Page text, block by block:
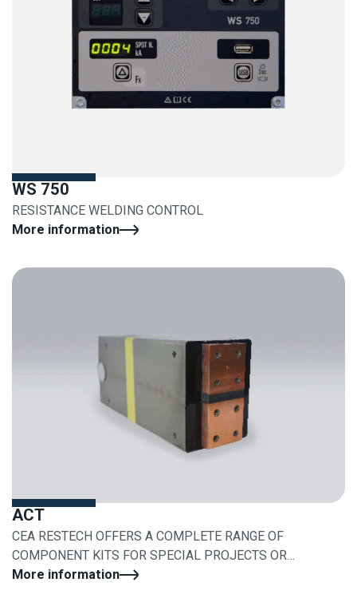
WS 750
RESISTANCE WELDING CONTROL
More information
ACT
CEA RESTECH OFFERS A COMPLETE RANGE OF
COMPONENT KITS FOR SPECIAL PROJECTS OR
RETROFITS
More information